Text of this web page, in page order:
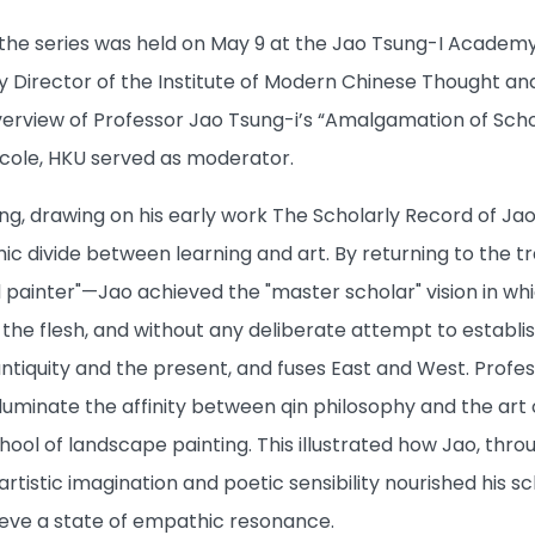
series was held on May 9 at the Jao Tsung-I
Director of the Institute of Modern Chinese Thought
of Professor Jao Tsung-i’s “Amalgamation of
HKU served as moderator.
drawing on his early work The Scholarly Record of
divide between learning and art. By returning to the
painter"—Jao achieved the "master scholar" vision in
flesh, and without any deliberate attempt to
and the present, and fuses East and West.
the affinity between qin philosophy and the art
of landscape painting. This illustrated how Jao,
imagination and poetic sensibility nourished his
a state of empathic resonance.